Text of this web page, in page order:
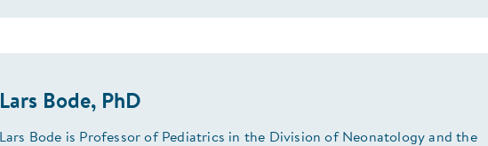
Lars Bode, PhD
Lars Bode is Professor of Pediatrics in the Division of Neonatology and the